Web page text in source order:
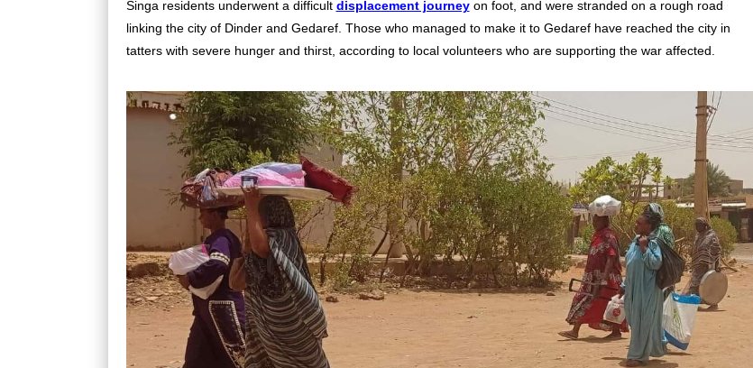
Singa residents underwent a difficult displacement journeyon foot, and were stranded on a rough road
linking the city of Dinder and Gedaref. Those who managed to make it to Gedaref have reached the city in
tatters with severe hunger and thirst, according to local volunteers who are supporting the war affected.